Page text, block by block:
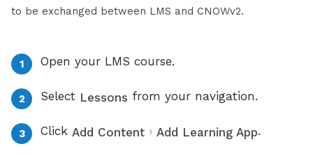
to be exchanged between LMS and CNOWv2.
Open your LMS course.
Select Lessons from your navigation.
Click Add Content › Add Learning App.